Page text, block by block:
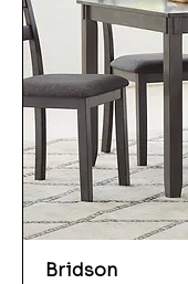
Bridson